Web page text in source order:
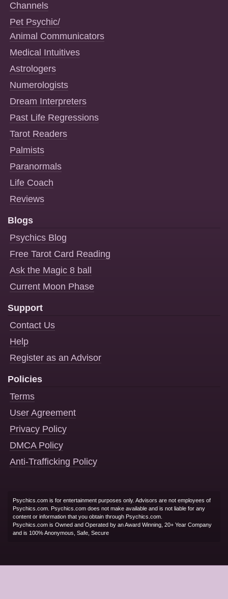
Channels
Pet Psychic/
Animal Communicators
Medical Intuitives
Astrologers
Numerologists
Dream Interpreters
Past Life Regressions
Tarot Readers
Palmists
Paranormals
Life Coach
Reviews
Blogs
Psychics Blog
Free Tarot Card Reading
Ask the Magic 8 ball
Current Moon Phase
Support
Contact Us
Help
Register as an Advisor
Policies
Terms
User Agreement
Privacy Policy
DMCA Policy
Anti-Trafficking Policy
Psychics.com is for entertainment purposes only. Advisors are not employees of
Psychics.com. Psychics.com does not make available and is not liable for any
content or information that you obtain through Psychics.com.
Psychics.com is Owned and Operated by an Award Winning, 20+ Year Company
and is 100% Anonymous, Safe, Secure